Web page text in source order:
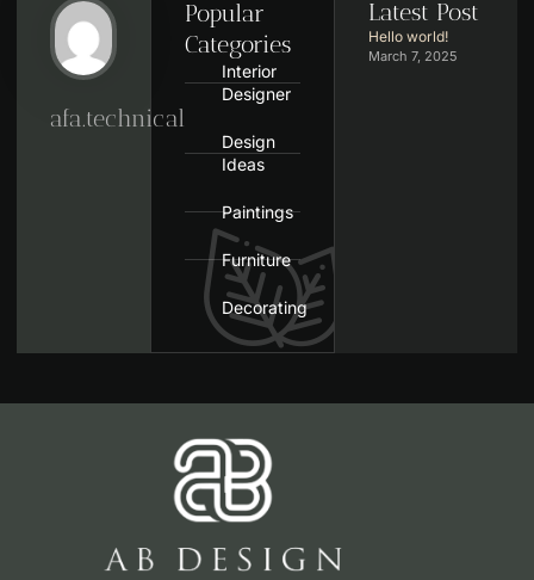
afa.technical
Popular
Categories
Interior
Designer
Design
Ideas
Paintings
Furniture
Decorating
Latest Post
Hello world!
March 7, 2025